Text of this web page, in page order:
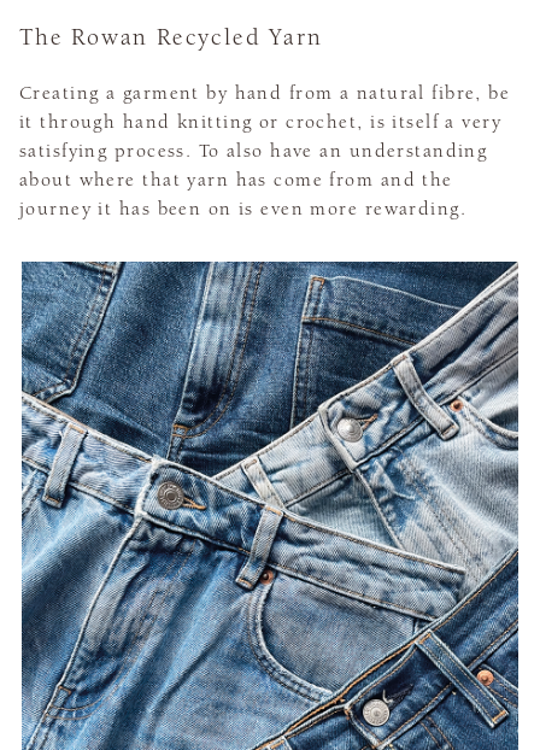
The Rowan Recycled Yarn
Creating a garment by hand from a natural fibre, be
it through hand knitting or crochet, is itself a very
satisfying process. To also have an understanding
about where that yarn has come from and the
journey it has been on is even more rewarding.